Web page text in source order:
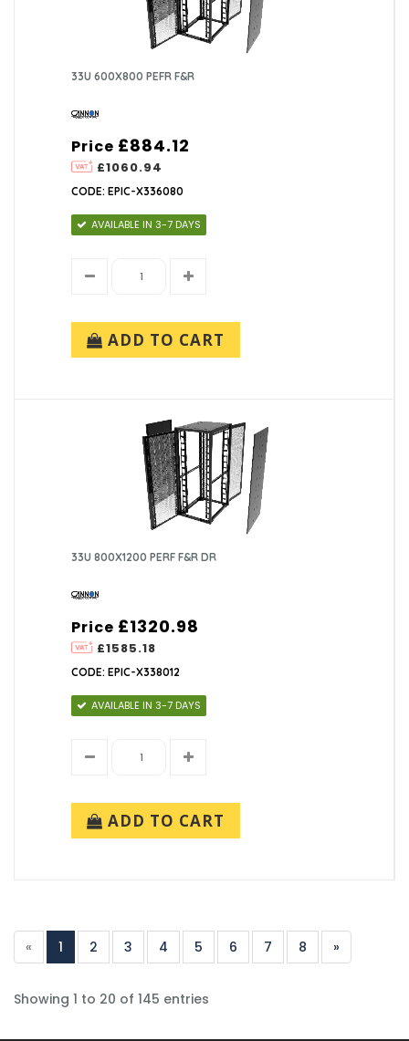
33U 600X800 PEFR F&R
Price
£1060.94
£884.12
CODE: EPIC-X336080
AVAILABLE IN 3-7 DAYS
ADD TO CART
33U 800X1200 PERF F&R DR
Price
£1585.18
£1320.98
CODE: EPIC-X338012
AVAILABLE IN 3-7 DAYS
ADD TO CART
« 1 2 3 4 5 6 7 8 »
Showing 1 to 20 of 145 entries